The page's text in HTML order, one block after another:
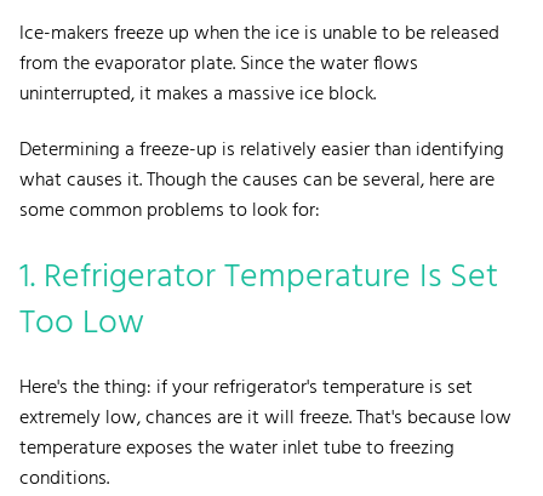
Ice-makers freeze up when the ice is unable to be released
from the evaporator plate. Since the water flows
uninterrupted, it makes a massive ice block.
Determining a freeze-up is relatively easier than identifying
what causes it. Though the causes can be several, here are
some common problems to look for:
1. Refrigerator Temperature Is Set
Too Low
Here's the thing: if your refrigerator's temperature is set
extremely low, chances are it will freeze. That's because low
temperature exposes the water inlet tube to freezing
conditions.